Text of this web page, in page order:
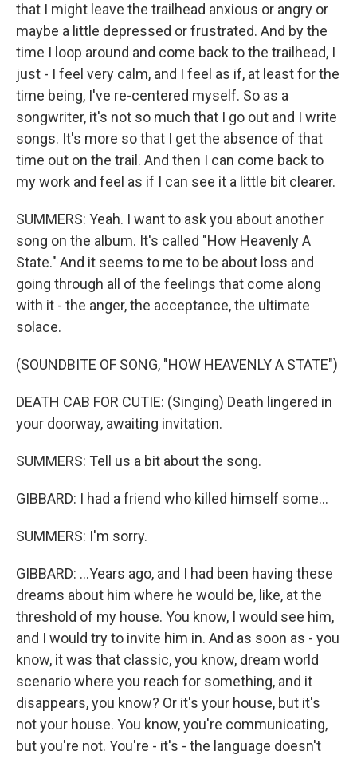
that I might leave the trailhead anxious or angry or
maybe a little depressed or frustrated. And by the
time I loop around and come back to the trailhead, I
just - I feel very calm, and I feel as if, at least for the
time being, I've re-centered myself. So as a
songwriter, it's not so much that I go out and I write
songs. It's more so that I get the absence of that
time out on the trail. And then I can come back to
my work and feel as if I can see it a little bit clearer.
SUMMERS: Yeah. I want to ask you about another
song on the album. It's called "How Heavenly A
State." And it seems to me to be about loss and
going through all of the feelings that come along
with it - the anger, the acceptance, the ultimate
solace.
(SOUNDBITE OF SONG, "HOW HEAVENLY A STATE")
DEATH CAB FOR CUTIE: (Singing) Death lingered in
your doorway, awaiting invitation.
SUMMERS: Tell us a bit about the song.
GIBBARD: I had a friend who killed himself some...
SUMMERS: I'm sorry.
GIBBARD: ...Years ago, and I had been having these
dreams about him where he would be, like, at the
threshold of my house. You know, I would see him,
and I would try to invite him in. And as soon as - you
know, it was that classic, you know, dream world
scenario where you reach for something, and it
disappears, you know? Or it's your house, but it's
not your house. You know, you're communicating,
but you're not. You're - it's - the language doesn't